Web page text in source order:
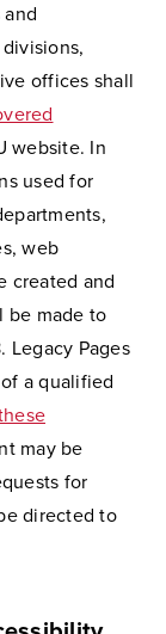
offices shall
website. In
used for
web
created and
be made to
Legacy Pages
a qualified
may be
for
directed to